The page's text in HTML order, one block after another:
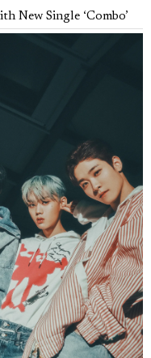
New Single ‘Combo’